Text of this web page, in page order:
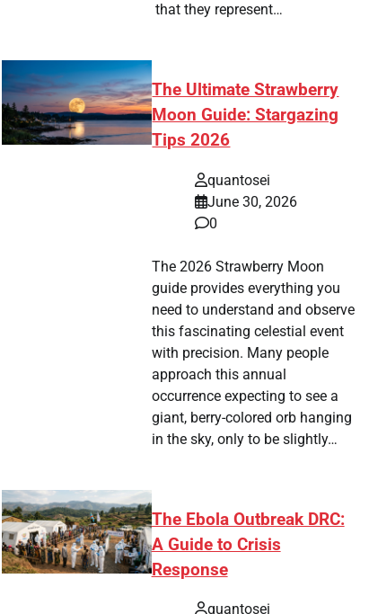
that they represent…
The Ultimate Strawberry
Moon Guide: Stargazing
Tips 2026
quantosei
June 30, 2026
0
The 2026 Strawberry Moon
guide provides everything you
need to understand and observe
this fascinating celestial event
with precision. Many people
approach this annual
occurrence expecting to see a
giant, berry-colored orb hanging
in the sky, only to be slightly…
The Ebola Outbreak DRC:
A Guide to Crisis
Response
quantosei